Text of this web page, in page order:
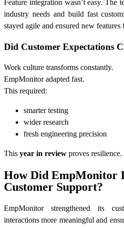
Feature integration wasn’t easy. The
industry needs and build fast
stayed agile and ensured new
Did Customer Expectations
Work culture transforms constantly.
EmpMonitor adapted fast.
This required:
smarter testing
wider research
fresh engineering precision
This year in review proves resilience.
How Did EmpMonitor
Customer Support?
EmpMonitor strengthened its
interactions more meaningful and